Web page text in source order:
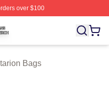
over $100
Licensed Astarion Merch
Bags